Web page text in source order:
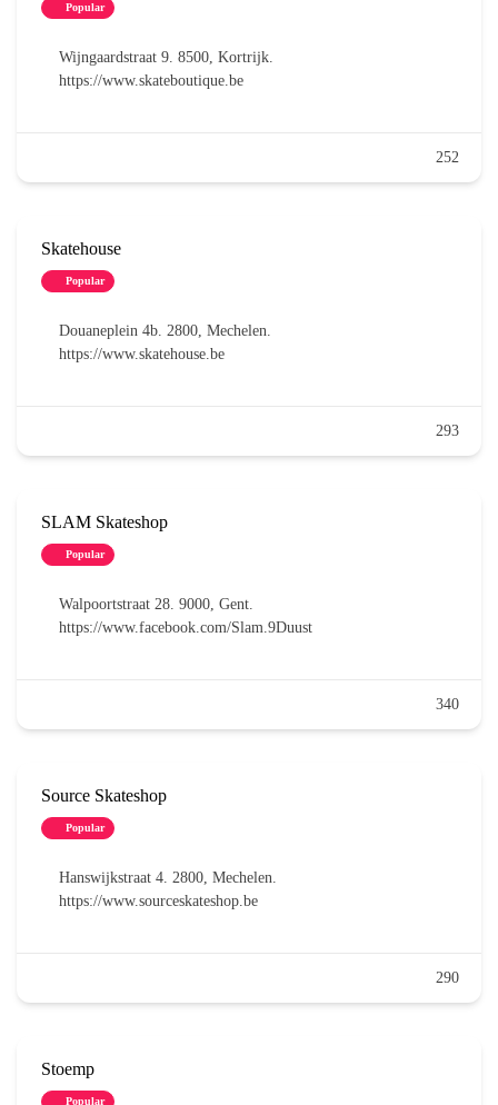
Popular
Wijngaardstraat 9. 8500, Kortrijk.
https://www.skateboutique.be
252
Skatehouse
Popular
Douaneplein 4b. 2800, Mechelen.
https://www.skatehouse.be
293
SLAM Skateshop
Popular
Walpoortstraat 28. 9000, Gent.
https://www.facebook.com/Slam.9Duust
340
Source Skateshop
Popular
Hanswijkstraat 4. 2800, Mechelen.
https://www.sourceskateshop.be
290
Stoemp
Popular